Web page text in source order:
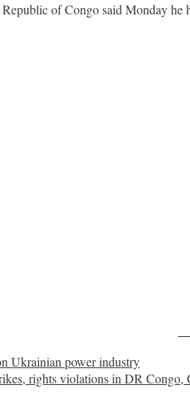
of Congo said Monday
Ukrainian power industry
rights violations in DR Congo,